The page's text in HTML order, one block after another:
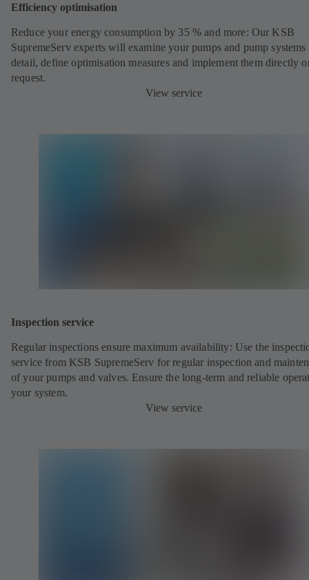
Efficiency optimisation
Reduce your energy consumption by 35 % and more: Our KSB
SupremeServ experts will examine your pumps and pump systems
detail, define optimisation measures and implement them directly
request.
View service
Inspection service
Regular inspections ensure maximum availability: Use the
service from KSB SupremeServ for regular inspection and
of your pumps and valves. Ensure the long-term and reliable
your system.
View service